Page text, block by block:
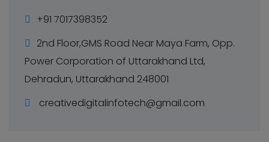
+91 7017398352
2nd Floor,GMS Road Near Maya Farm, Opp.
Power Corporation of Uttarakhand Ltd,
Dehradun, Uttarakhand 248001
creativedigitalinfotech@gmail.com